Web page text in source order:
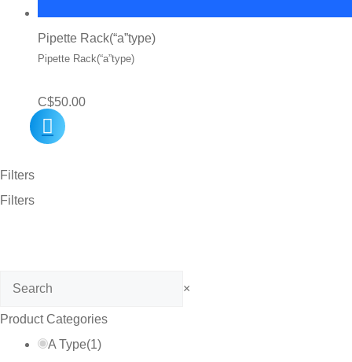
Pipette Rack(“a”type)
Pipette Rack(“a”type)
C$50.00
Filters
Filters
Search ×
Product Categories
A Type(1)